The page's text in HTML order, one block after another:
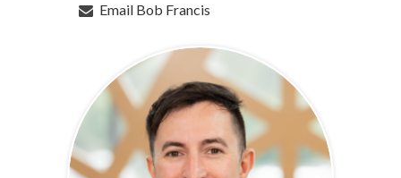
Email Bob Francis